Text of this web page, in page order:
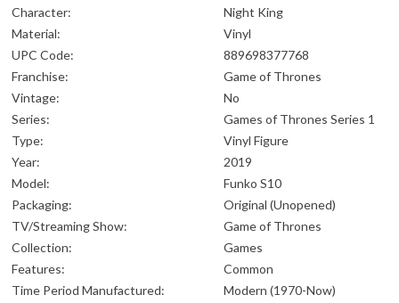
Character:
Night King
Material:
Vinyl
UPC Code:
889698377768
Franchise:
Game of Thrones
Vintage:
No
Series:
Games of Thrones Series 1
Type:
Vinyl Figure
Year:
2019
Model:
Funko S10
Packaging:
Original (Unopened)
TV/Streaming Show:
Game of Thrones
Collection:
Games
Features:
Common
Time Period Manufactured:
Modern (1970-Now)